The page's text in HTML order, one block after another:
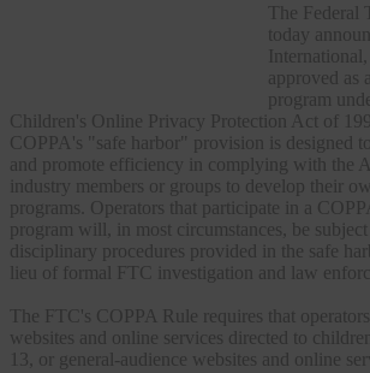
The Federal
today
International,
approved as
program
Children's Online Privacy Protection Act of
COPPA's "safe harbor" provision is designed
and promote efficiency in complying with the
industry members or groups to develop their
programs. Operators that participate in a
program will, in most circumstances, be
disciplinary procedures provided in the safe
lieu of formal FTC investigation and law
The FTC's COPPA Rule requires that
websites and online services directed to
13, or general-audience websites and online